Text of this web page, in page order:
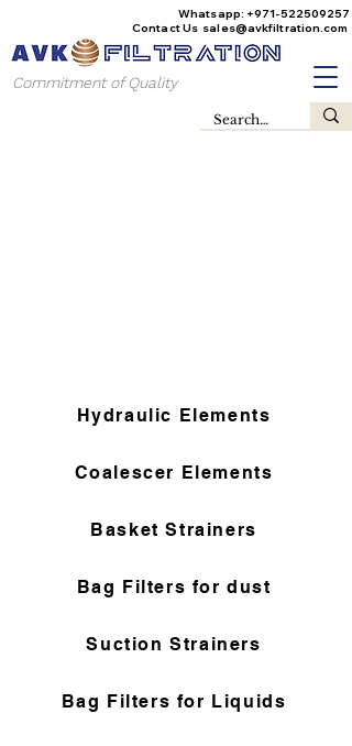
Whatsapp: +971-522509257
Contact Us sales@avkfiltration.com
Commitment of Quality
Hydraulic Elements
Coalescer Elements
Basket Strainers
Bag Filters for dust
Suction Strainers
Bag Filters for Liquids